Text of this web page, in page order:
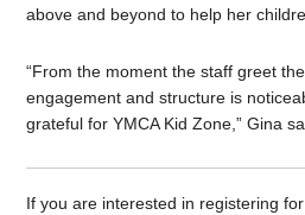
above and beyond to help her
“From the moment the staff greet
engagement and structure is
grateful for YMCA Kid Zone,” Gina
If you are interested in registering